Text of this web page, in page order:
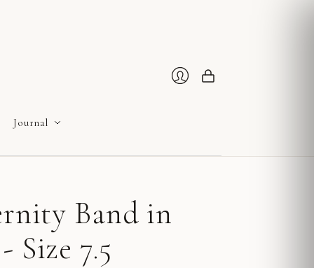
Journal
Band in
Size 7.5